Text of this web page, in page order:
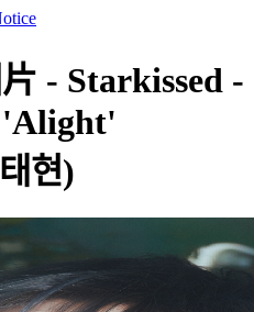
- Starkissed -
'Alight'
현)